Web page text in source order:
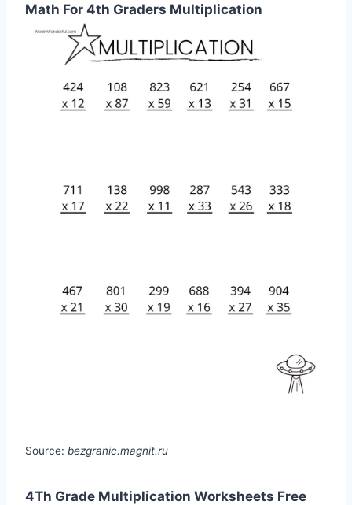
Math For 4th Graders Multiplication
Source: bezgranic.magnit.ru
4Th Grade Multiplication Worksheets Free